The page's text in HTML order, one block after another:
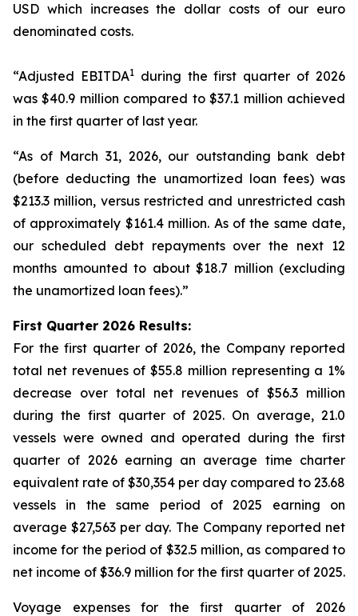
USD which increases the dollar costs of our euro
denominated costs.
“Adjusted EBITDA1during the first quarter of 2026
was $40.9 million compared to $37.1 million achieved
in the first quarter of last year.
“As of March 31, 2026, our outstanding bank debt
(before deducting the unamortized loan fees) was
$213.3 million, versus restricted and unrestricted cash
of approximately $161.4 million. As of the same date,
our scheduled debt repayments over the next 12
months amounted to about $18.7 million (excluding
the unamortized loan fees).”
First Quarter 2026 Results:
For the first quarter of 2026, the Company reported
total net revenues of $55.8 million representing a 1%
decrease over total net revenues of $56.3 million
during the first quarter of 2025. On average, 21.0
vessels were owned and operated during the first
quarter of 2026 earning an average time charter
equivalent rate of $30,354 per day compared to 23.68
vessels in the same period of 2025 earning on
average $27,563 per day. The Company reported net
income for the period of $32.5 million, as compared to
net income of $36.9 million for the first quarter of 2025.
Voyage expenses for the first quarter of 2026